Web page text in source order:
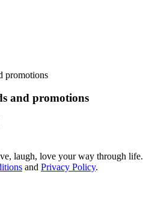
and promotions
laugh, love your way through life.
and Privacy Policy.